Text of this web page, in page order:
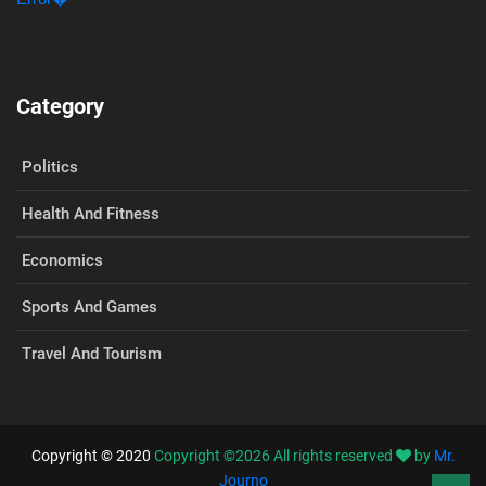
Category
Politics
Health And Fitness
Economics
Sports And Games
Travel And Tourism
Copyright © 2020 Copyright ©2026All rights reserved by Mr.
Journo